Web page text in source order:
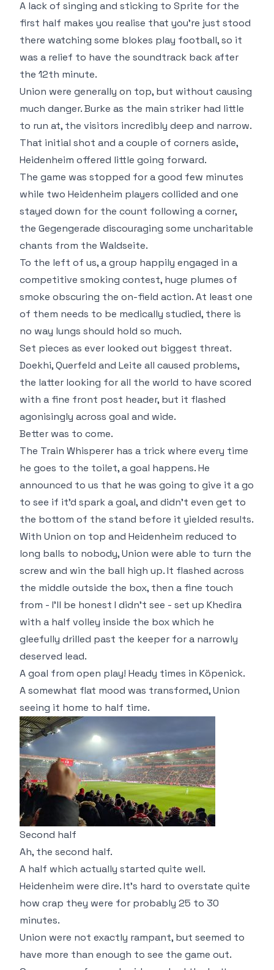
A lack of singing and sticking to Sprite for the
first half makes you realise that you're just stood
there watching some blokes play football, so it
was a relief to have the soundtrack back after
the 12th minute.
Union were generally on top, but without causing
much danger. Burke as the main striker had little
to run at, the visitors incredibly deep and narrow.
That initial shot and a couple of corners aside,
Heidenheim offered little going forward.
The game was stopped for a good few minutes
while two Heidenheim players collided and one
stayed down for the count following a corner,
the Gegengerade discouraging some uncharitable
chants from the Waldseite.
To the left of us, a group happily engaged in a
competitive smoking contest, huge plumes of
smoke obscuring the on-field action. At least one
of them needs to be medically studied, there is
no way lungs should hold so much.
Set pieces as ever looked out biggest threat.
Doekhi, Querfeld and Leite all caused problems,
the latter looking for all the world to have scored
with a fine front post header, but it flashed
agonisingly across goal and wide.
Better was to come.
The Train Whisperer has a trick where every time
he goes to the toilet, a goal happens. He
announced to us that he was going to give it a go
to see if it'd spark a goal, and didn't even get to
the bottom of the stand before it yielded results.
With Union on top and Heidenheim reduced to
long balls to nobody, Union were able to turn the
screw and win the ball high up. It flashed across
the middle outside the box, then a fine touch
from - I'll be honest I didn't see - set up Khedira
with a half volley inside the box which he
gleefully drilled past the keeper for a narrowly
deserved lead.
A goal from open play! Heady times in Köpenick.
A somewhat flat mood was transformed, Union
seeing it home to half time.
Second half
Ah, the second half.
A half which actually started quite well.
Heidenheim were dire. It's hard to overstate quite
how crap they were for probably 25 to 30
minutes.
Union were not exactly rampant, but seemed to
have more than enough to see the game out.